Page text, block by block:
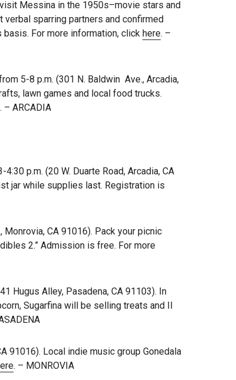
Messina in the 1950s–movie stars and
sparring partners and confirmed
For more information, click here. –
5-8 p.m. (301 N. Baldwin Ave., Arcadia,
lawn games and local food trucks.
. – ARCADIA
p.m. (20 W. Duarte Road, Arcadia, CA
jar while supplies last. Registration is
CA 91016). Pack your picnic
2.” Admission is free. For more
Hugus Alley, Pasadena, CA 91103). In
Sugarfina will be selling treats and Il
91016). Local indie music group Gonedala
. – MONROVIA